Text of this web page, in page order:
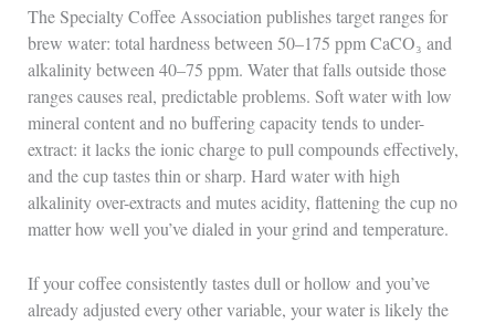
The Specialty Coffee Association publishes target ranges for
brew water: total hardness between 50–175 ppm CaCO₃ and
alkalinity between 40–75 ppm. Water that falls outside those
ranges causes real, predictable problems. Soft water with low
mineral content and no buffering capacity tends to under-
extract: it lacks the ionic charge to pull compounds effectively,
and the cup tastes thin or sharp. Hard water with high
alkalinity over-extracts and mutes acidity, flattening the cup no
matter how well you’ve dialed in your grind and temperature.
If your coffee consistently tastes dull or hollow and you’ve
already adjusted every other variable, your water is likely the